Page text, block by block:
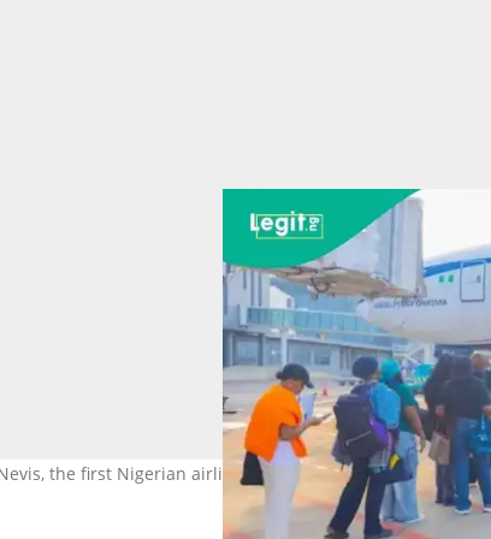
the first Nigerian airline to do so. Credit: @fliyairpece